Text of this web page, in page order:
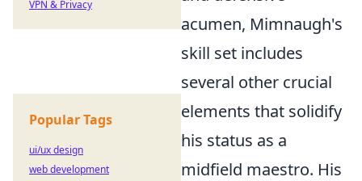
acumen, Mimnaugh's
skill set includes
several other crucial
elements that solidify
his status as a
midfield maestro. His
VPN & Privacy
Popular Tags
ui/ux design
web development